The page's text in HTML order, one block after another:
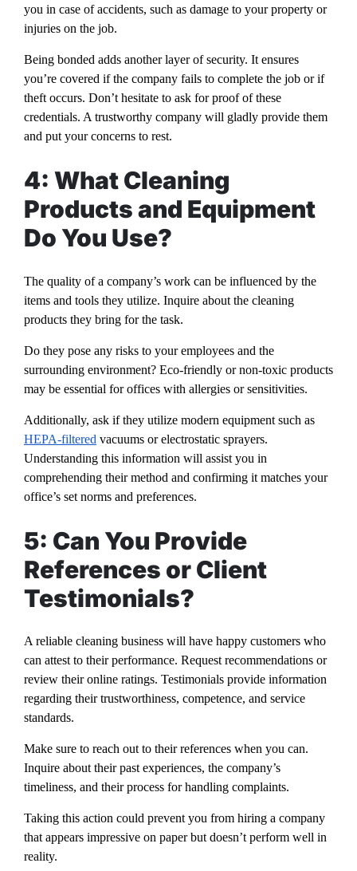
you in case of accidents, such as damage to your property or
injuries on the job.
Being bonded adds another layer of security. It ensures
you’re covered if the company fails to complete the job or if
theft occurs. Don’t hesitate to ask for proof of these
credentials. A trustworthy company will gladly provide them
and put your concerns to rest.
4: What Cleaning
Products and Equipment
Do You Use?
The quality of a company’s work can be influenced by the
items and tools they utilize. Inquire about the cleaning
products they bring for the task.
Do they pose any risks to your employees and the
surrounding environment? Eco-friendly or non-toxic products
may be essential for offices with allergies or sensitivities.
Additionally, ask if they utilize modern equipment such as
HEPA-filtered vacuums or electrostatic sprayers.
Understanding this information will assist you in
comprehending their method and confirming it matches your
office’s set norms and preferences.
5: Can You Provide
References or Client
Testimonials?
A reliable cleaning business will have happy customers who
can attest to their performance. Request recommendations or
review their online ratings. Testimonials provide information
regarding their trustworthiness, competence, and service
standards.
Make sure to reach out to their references when you can.
Inquire about their past experiences, the company’s
timeliness, and their process for handling complaints.
Taking this action could prevent you from hiring a company
that appears impressive on paper but doesn’t perform well in
reality.